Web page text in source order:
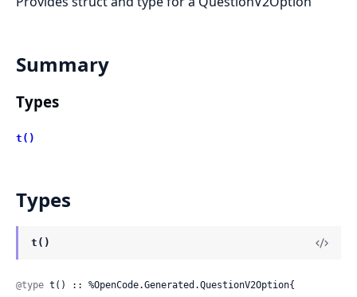
Summary
Types
t()
Types
t()
@type t() :: %OpenCode.Generated.QuestionV2Option{